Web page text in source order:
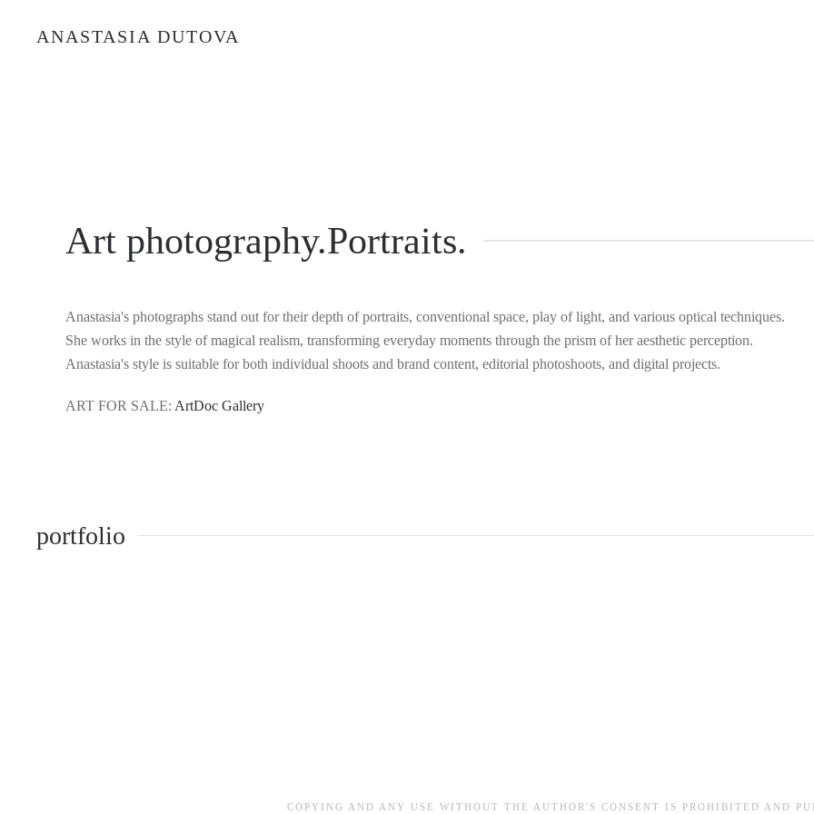
ANASTASIA DUTOVA
Art photography.Portraits.
Anastasia's photographs stand out for their depth of portraits, conventional space, play of light, and various optical techniques.
She works in the style of magical realism, transforming everyday moments through the prism of her aesthetic perception.
Anastasia's style is suitable for both individual shoots and brand content, editorial photoshoots, and digital projects.
ART FOR SALE: ArtDoc Gallery
portfolio
COPYING AND ANY USE WITHOUT THE AUTHOR'S CONSENT IS PROHIBITED AND